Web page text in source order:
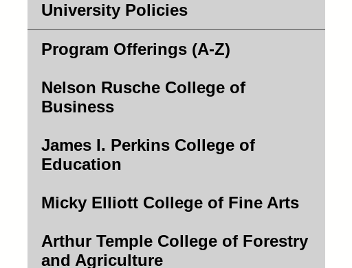
University Policies
Program Offerings (A-Z)
Nelson Rusche College of
Business
James I. Perkins College of
Education
Micky Elliott College of Fine Arts
Arthur Temple College of Forestry
and Agriculture